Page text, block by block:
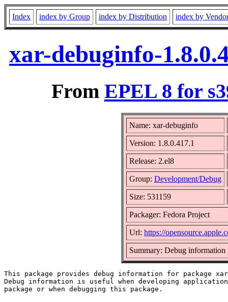
Index index by Group index by Distribution index by
xar-debuginfo-
From EPEL 8 for
Name: xar-debuginfo
Version: 1.8.0.417.1
Release: 2.el8
Group: Development/Debug
Size: 531159
Packager: Fedora Project
Url: https://
Summary: Debug information
This package provides debug information for package
Debug information is useful when developing